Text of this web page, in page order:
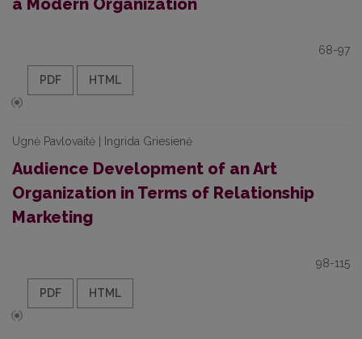
a Modern Organization
68-97
PDF HTML
Ugnė Pavlovaitė | Ingrida Griesienė
Audience Development of an Art
Organization in Terms of Relationship
Marketing
98-115
PDF HTML